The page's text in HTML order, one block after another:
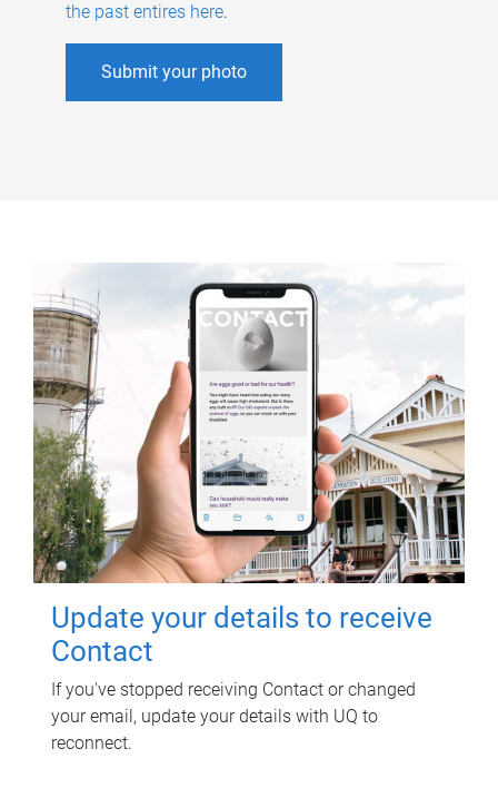
the past entires here.
Submit your photo
Update your details to receive
Contact
If you've stopped receiving Contact or changed
your email, update your details with UQ to
reconnect.